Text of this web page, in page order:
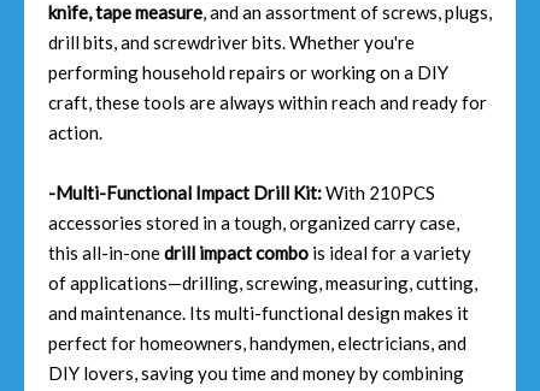
knife, tape measure, and an assortment of screws, plugs,
drill bits, and screwdriver bits. Whether you're
performing household repairs or working on a DIY
craft, these tools are always within reach and ready for
action.
-Multi-Functional Impact Drill Kit:With 210PCS
accessories stored in a tough, organized carry case,
this all-in-onedrill impact combo is ideal for a variety
of applications—drilling, screwing, measuring, cutting,
and maintenance. Its multi-functional design makes it
perfect for homeowners, handymen, electricians, and
DIY lovers, saving you time and money by combining